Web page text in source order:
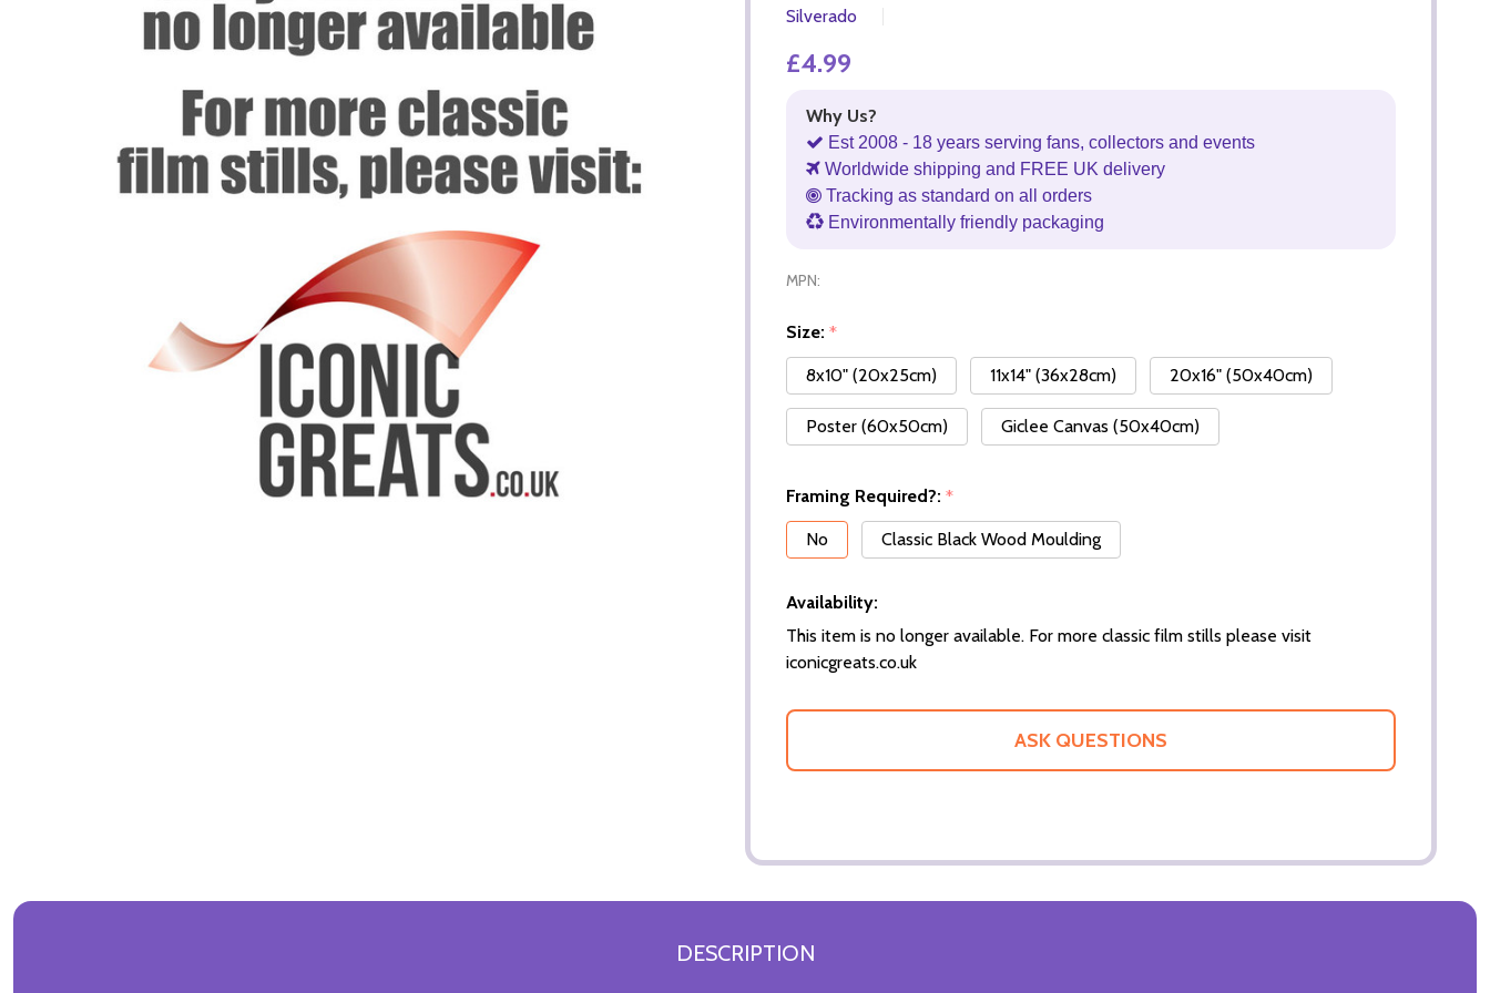
Silverado
£4.99
Why Us?
Est 2008 - 18 years serving fans, collectors and events
Worldwide shipping and FREE UK delivery
Tracking as standard on all orders
Environmentally friendly packaging
MPN:
Size: *
8x10" (20x25cm)
11x14" (36x28cm) 20x16" (50x40cm)
Poster (60x50cm) Giclee Canvas (50x40cm)
Framing Required?: *
No
Classic Black Wood Moulding
Availability:
This item is no longer available. For more classic film stills please visit
iconicgreats.co.uk
ASK QUESTIONS
DESCRIPTION